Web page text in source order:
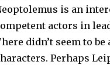
is an
actors in
didn’t seem to
Perhaps